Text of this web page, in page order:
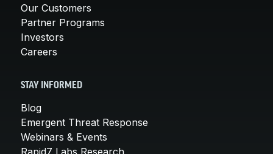
Our Customers
Partner Programs
Investors
Careers
STAY INFORMED
Blog
Emergent Threat Response
Webinars & Events
Rapid7 Labs Research